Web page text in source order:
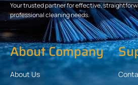
Your trusted partner for effective,
professional cleaning needs.
About Company
About Us